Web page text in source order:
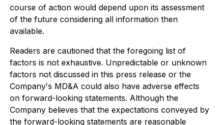
course of action would depend upon its assessment
of the future considering all information then
available.
Readers are cautioned that the foregoing list of
factors is not exhaustive. Unpredictable or unknown
factors not discussed in this press release or the
Company's MD&A could also have adverse effects
on forward-looking statements. Although the
Company believes that the expectations conveyed by
the forward-looking statements are reasonable